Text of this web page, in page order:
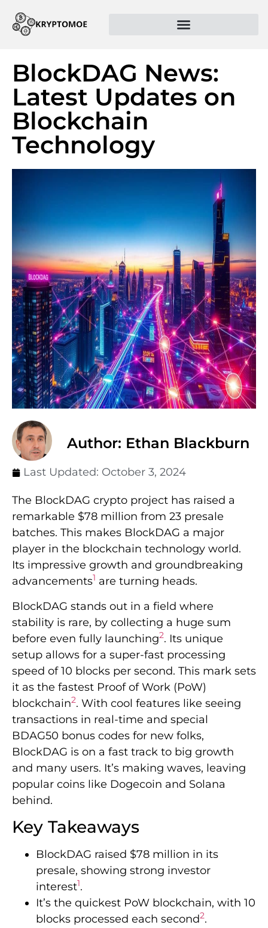
BlockDAG News:
Latest Updates on
Blockchain
Technology
Author: Ethan Blackburn
Last Updated: October 3, 2024
The BlockDAG crypto project has raised a
remarkable $78 million from 23 presale
batches. This makes BlockDAG a major
player in the blockchain technology world.
Its impressive growth and groundbreaking
advancements1 are turning heads.
BlockDAG stands out in a field where
stability is rare, by collecting a huge sum
before even fully launching2. Its unique
setup allows for a super-fast processing
speed of 10 blocks per second. This mark sets
it as the fastest Proof of Work (PoW)
blockchain2. With cool features like seeing
transactions in real-time and special
BDAG50 bonus codes for new folks,
BlockDAG is on a fast track to big growth
and many users. It’s making waves, leaving
popular coins like Dogecoin and Solana
behind.
Key Takeaways
BlockDAG raised $78 million in its
presale, showing strong investor
interest1.
It’s the quickest PoW blockchain, with 10
blocks processed each second2.